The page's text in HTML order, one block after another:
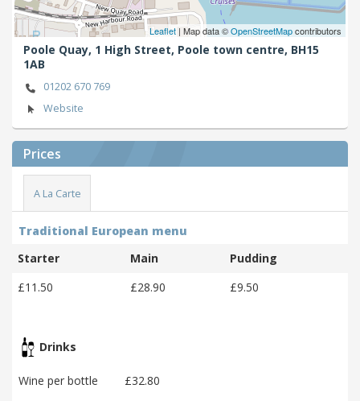
Leaflet | Map data ©OpenStreetMapcontributors
Poole Quay, 1 High Street, Poole town centre, BH15
1AB
01202 670 769
Website
Prices
A La Carte
Traditional European menu
Starter
Main
Pudding
£11.50
£28.90 £9.50
Drinks
Wine per bottle
£32.80